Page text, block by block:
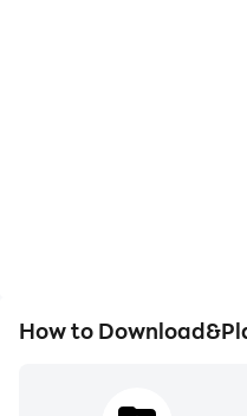
How to